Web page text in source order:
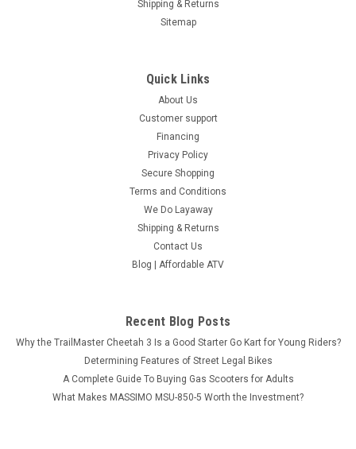
Shipping & Returns
Sitemap
Quick Links
About Us
Customer support
Financing
Privacy Policy
Secure Shopping
Terms and Conditions
We Do Layaway
Shipping & Returns
Contact Us
Blog | Affordable ATV
Recent Blog Posts
Why the TrailMaster Cheetah 3 Is a Good Starter Go Kart for Young Riders?
Determining Features of Street Legal Bikes
A Complete Guide To Buying Gas Scooters for Adults
What Makes MASSIMO MSU-850-5 Worth the Investment?